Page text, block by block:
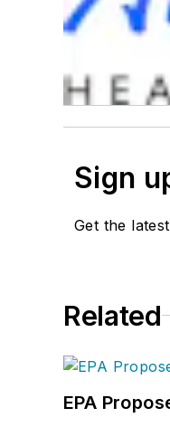
Sign
Get the
Related
EPA